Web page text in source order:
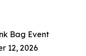
Bag Event
12, 2026